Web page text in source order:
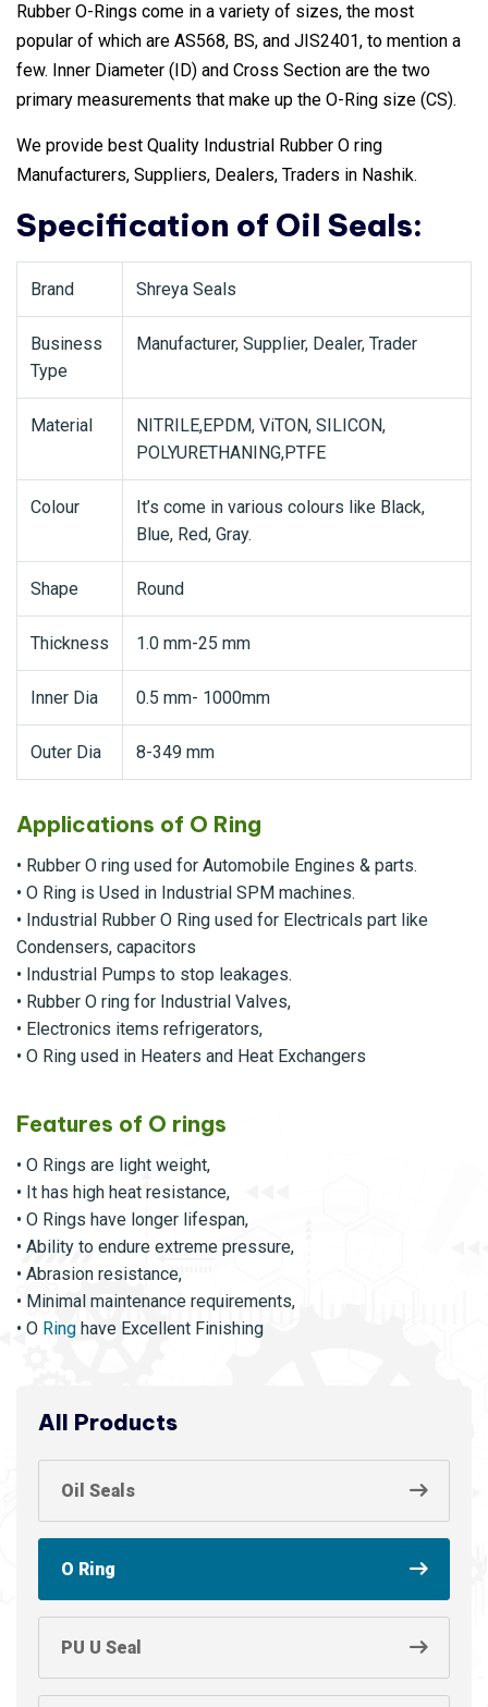
All Products
Oil Seals
O Ring
PU U Seal
Rubber O-Rings come in a variety of sizes, the most
popular of which are AS568, BS, and JIS2401, to mention a
few. Inner Diameter (ID) and Cross Section are the two
primary measurements that make up the O-Ring size (CS).
We provide best Quality Industrial Rubber O ring
Manufacturers, Suppliers, Dealers, Traders in Nashik.
Specification of Oil Seals:
Brand Shreya Seals
Business
Type
Manufacturer, Supplier, Dealer, Trader
Material
NITRILE,EPDM, ViTON, SILICON,
POLYURETHANING,PTFE
Colour
It’s come in various colours like Black,
Blue, Red, Gray.
Shape Round
Thickness 1.0 mm-25 mm
Inner Dia 0.5 mm- 1000mm
Outer Dia 8-349 mm
Applications of O Ring
• Rubber O ring used for Automobile Engines & parts.
• O Ring is Used in Industrial SPM machines.
• Industrial Rubber O Ring used for Electricals part like
Condensers, capacitors
• Industrial Pumps to stop leakages.
• Rubber O ring for Industrial Valves,
• Electronics items refrigerators,
• O Ring used in Heaters and Heat Exchangers
Features of O rings
• O Rings are light weight,
• It has high heat resistance,
• O Rings have longer lifespan,
• Ability to endure extreme pressure,
• Abrasion resistance,
• Minimal maintenance requirements,
• O Ring have Excellent Finishing